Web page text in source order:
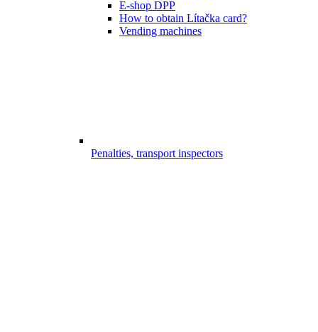
E-shop DPP
How to obtain Lítačka card?
Vending machines
Penalties, transport inspectors